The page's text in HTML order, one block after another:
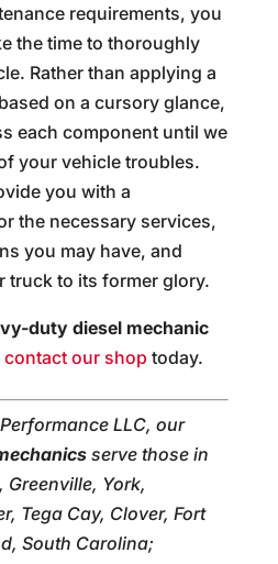
requirements, you
the time to thoroughly
Rather than applying a
on a cursory glance,
each component until we
your vehicle troubles.
you with a
the necessary services,
you may have, and
truck to its former glory.
duty diesel mechanic
contact our shop today.
LLC, our
serve those in
Greenville, York,
Tega Cay, Clover, Fort
South Carolina;